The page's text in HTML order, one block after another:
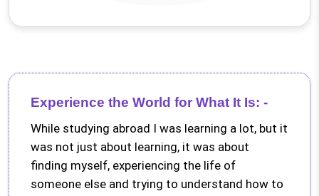
Experience the World for What It Is: -
While studying abroad I was learning a lot, but it
was not just about learning, it was about
finding myself, experiencing the life of
someone else and trying to understand how to